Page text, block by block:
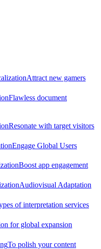
Attract new gamers
Flawless document
Resonate with target visitors
Engage Global Users
Boost app engagement
Audiovisual Adaptation
of interpretation services
for global expansion
To polish your content